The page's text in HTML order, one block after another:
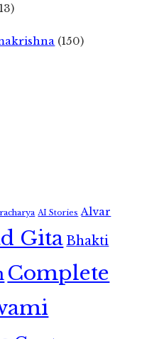
(150)
AI Stories Alvar
GitaBhakti
Complete